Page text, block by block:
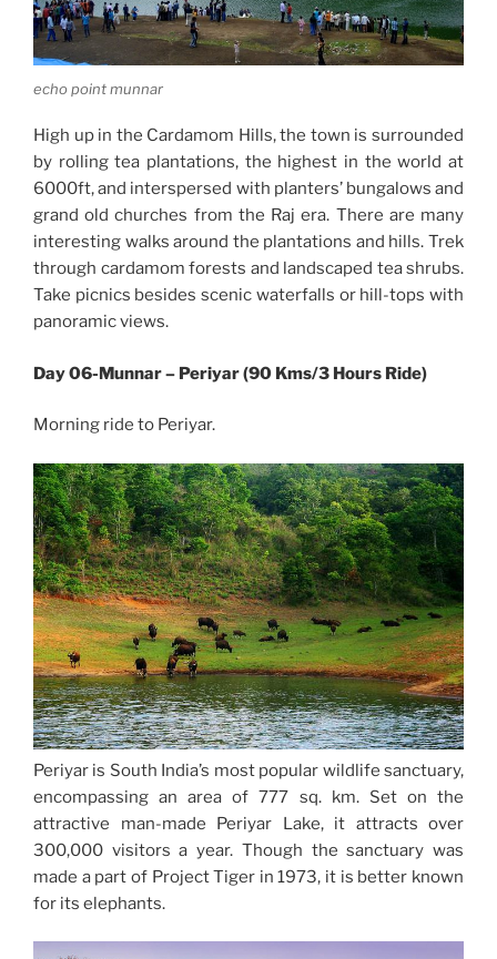
echo point munnar
High up in the Cardamom Hills, the town is surrounded
by rolling tea plantations, the highest in the world at
6000ft, and interspersed with planters’ bungalows and
grand old churches from the Raj era. There are many
interesting walks around the plantations and hills. Trek
through cardamom forests and landscaped tea shrubs.
Take picnics besides scenic waterfalls or hill-tops with
panoramic views.
Day 06-Munnar – Periyar (90 Kms/3 Hours Ride)
Morning ride to Periyar.
Periyar is South India’s most popular wildlife sanctuary,
encompassing an area of 777 sq. km. Set on the
attractive man-made Periyar Lake, it attracts over
300,000 visitors a year. Though the sanctuary was
made a part of Project Tiger in 1973, it is better known
for its elephants.